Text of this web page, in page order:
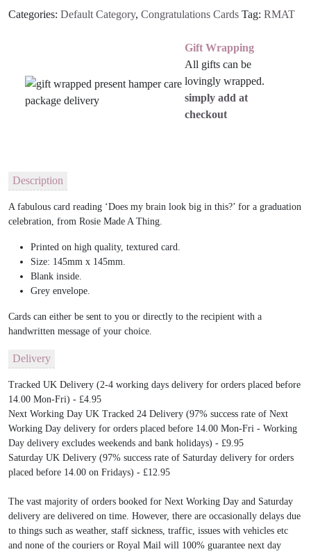
Categories: Default Category, Congratulations Cards Tag: RMAT
Gift Wrapping
All gifts can be
lovingly wrapped.
simply add at
checkout
Description
A fabulous card reading ‘Does my brain look big in this?’ for a graduation
celebration, from Rosie Made A Thing.
Printed on high quality, textured card.
Size: 145mm x 145mm.
Blank inside.
Grey envelope.
Cards can either be sent to you or directly to the recipient with a
handwritten message of your choice.
Delivery
Tracked UK Delivery (2-4 working days delivery for orders placed before
14.00 Mon-Fri) - £4.95
Next Working Day UK Tracked 24 Delivery (97% success rate of Next
Working Day delivery for orders placed before 14.00 Mon-Fri - Working
Day delivery excludes weekends and bank holidays) - £9.95
Saturday UK Delivery (97% success rate of Saturday delivery for orders
placed before 14.00 on Fridays) - £12.95
The vast majority of orders booked for Next Working Day and Saturday
delivery are delivered on time. However, there are occasionally delays due
to things such as weather, staff sickness, traffic, issues with vehicles etc
and none of the couriers or Royal Mail will 100% guarantee next day